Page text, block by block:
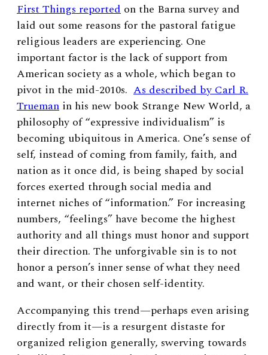
First Things reported on the Barna survey and
laid out some reasons for the pastoral fatigue
religious leaders are experiencing. One
important factor is the lack of support from
American society as a whole, which began to
pivot in the mid-2010s. As described by Carl R.
Trueman in his new book Strange New World, a
philosophy of “expressive individualism” is
becoming ubiquitous in America. One’s sense of
self, instead of coming from family, faith, and
nation as it once did, is being shaped by social
forces exerted through social media and
internet niches of “information.” For increasing
numbers, “feelings” have become the highest
authority and all things must honor and support
their direction. The unforgivable sin is to not
honor a person’s inner sense of what they need
and want, or their chosen self-identity.
Accompanying this trend—perhaps even arising
directly from it—is a resurgent distaste for
organized religion generally, swerving towards